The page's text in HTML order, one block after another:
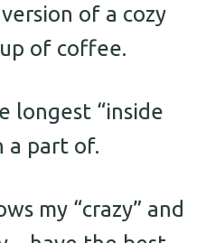
of a cozy
of coffee.
longest “inside
a part of.
my “crazy” and